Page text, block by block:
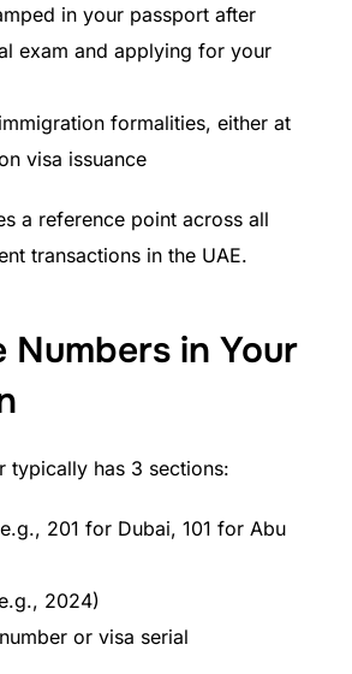
in your passport after
exam and applying for your
formalities, either at
visa issuance
a reference point across all
transactions in the UAE.
Numbers in Your
typically has 3 sections:
201 for Dubai, 101 for Abu
2024)
or visa serial